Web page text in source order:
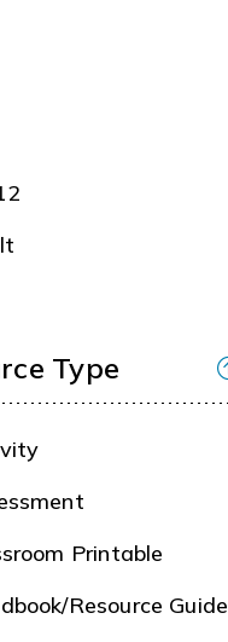
Type
Printable
Resource Guide